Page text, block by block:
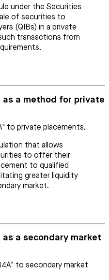
under the Securities
of securities to
(QIBs) in a private
transactions from
as a method for private
to private placements.
that allows
to offer their
to qualified
greater liquidity
market.
as a secondary market
to secondary market